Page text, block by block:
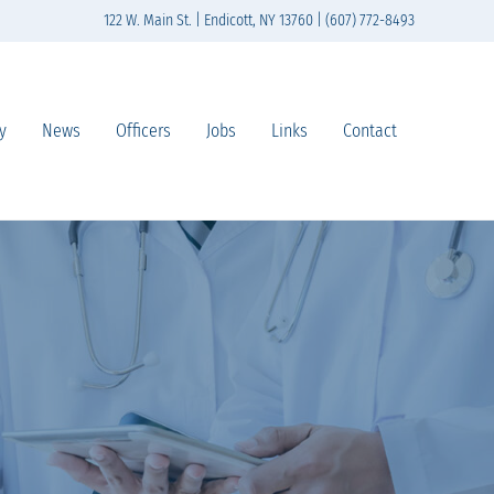
122 W. Main St. | Endicott, NY 13760 | (607) 772-8493
News Officers Jobs Links Contact